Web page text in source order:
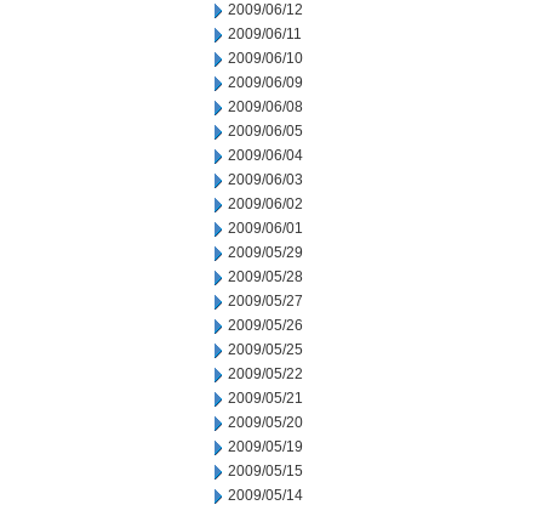
2009/06/12
2009/06/11
2009/06/10
2009/06/09
2009/06/08
2009/06/05
2009/06/04
2009/06/03
2009/06/02
2009/06/01
2009/05/29
2009/05/28
2009/05/27
2009/05/26
2009/05/25
2009/05/22
2009/05/21
2009/05/20
2009/05/19
2009/05/15
2009/05/14